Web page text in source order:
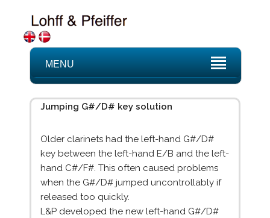
MENU
Jumping G#/D# key solution
Older clarinets had the left-hand G#/D#
key between the left-hand E/B and the left-
hand C#/F#. This often caused problems
when the G#/D# jumped uncontrollably if
released too quickly.
L&P developed the new left-hand G#/D#